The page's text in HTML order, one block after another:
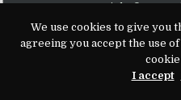
Copyright © 2026
Design by
We use cookies to give you
agreeing you accept the use
I accept